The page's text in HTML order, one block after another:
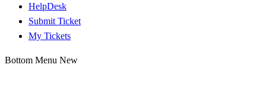
HelpDesk
Submit Ticket
My Tickets
Bottom Menu New